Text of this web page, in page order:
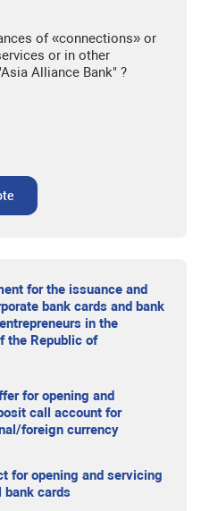
of «connections» or
or in other
Alliance Bank" ?
for the issuance and
bank cards and bank
in the
the Republic of
for opening and
call account for
foreign currency
for opening and servicing
cards